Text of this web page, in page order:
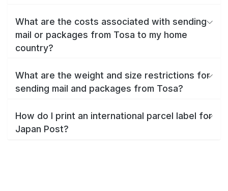
What are the costs associated with sending
mail or packages from Tosa to my home
country?
What are the weight and size restrictions for
sending mail and packages from Tosa?
How do I print an international parcel label for
Japan Post?